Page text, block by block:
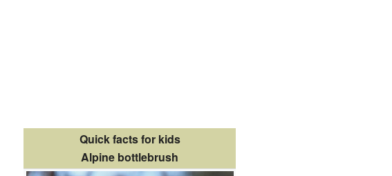
Quick facts for kids
Alpine bottlebrush